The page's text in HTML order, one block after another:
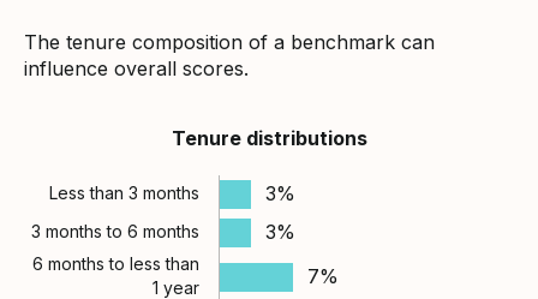
The tenure composition of a benchmark can
influence overall scores.
Tenure distributions
Less than 3 months 3%
3 months to 6 months 3%
6 months to less than
1 year
7%